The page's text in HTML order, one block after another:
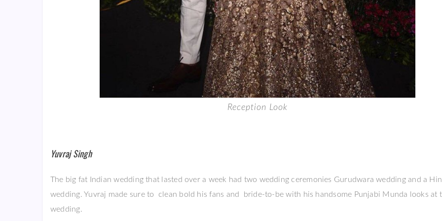
Reception Look
Yuvraj Singh
The big fat Indian wedding that lasted over a week had two wedding ceremonies Gurudwara wedding and a
wedding. Yuvraj made sure to clean bold his fans and bride-to-be with his handsome Punjabi Munda looks at
wedding.